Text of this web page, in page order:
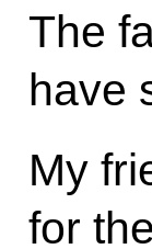
The
have
My
for